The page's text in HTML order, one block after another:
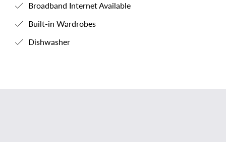
Broadband Internet Available
Built-in Wardrobes
Dishwasher